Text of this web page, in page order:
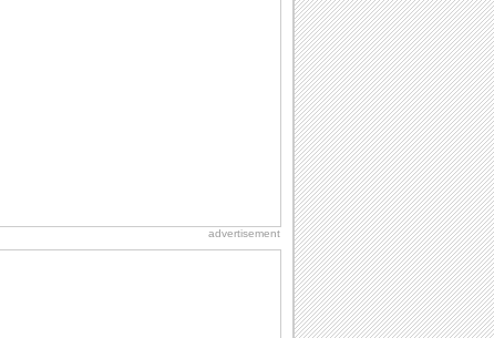
Love: Hugs
advertisement